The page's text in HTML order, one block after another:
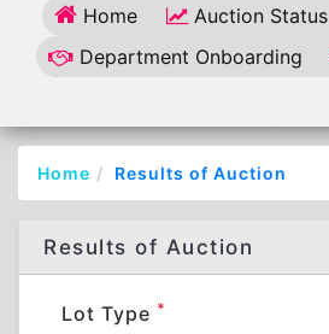
Home Auction Status
Department Onboarding
Home Results of Auction
Results of Auction
Lot Type *